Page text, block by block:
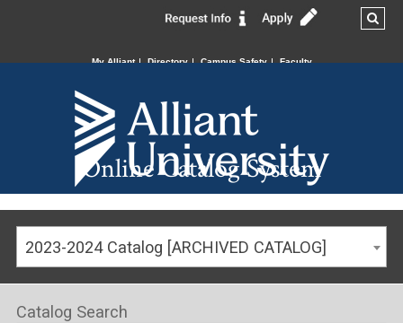
My Alliant Directory Campus Safety Faculty
Online Catalog System
2023-2024 Catalog [ARCHIVED CATALOG]
Catalog Search